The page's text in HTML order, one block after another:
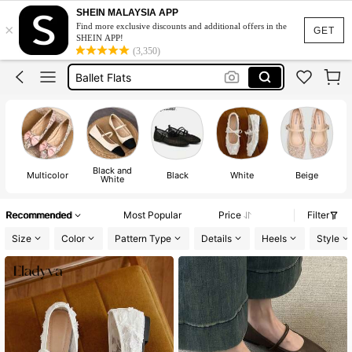
GET
×
SHEIN MALAYSIA APP
Find more exclusive discounts and additional offers in the
SHEIN APP!
(3,350)
Ballerina Flats
Shoes
Ballet Flats
Shoes For Woman
Ballerina Flats
Shoes
Multicolor Black and
White Black White Beige
Recommended Most Popular Price
Filter
Size
Color Pattern Type Details Heels Style